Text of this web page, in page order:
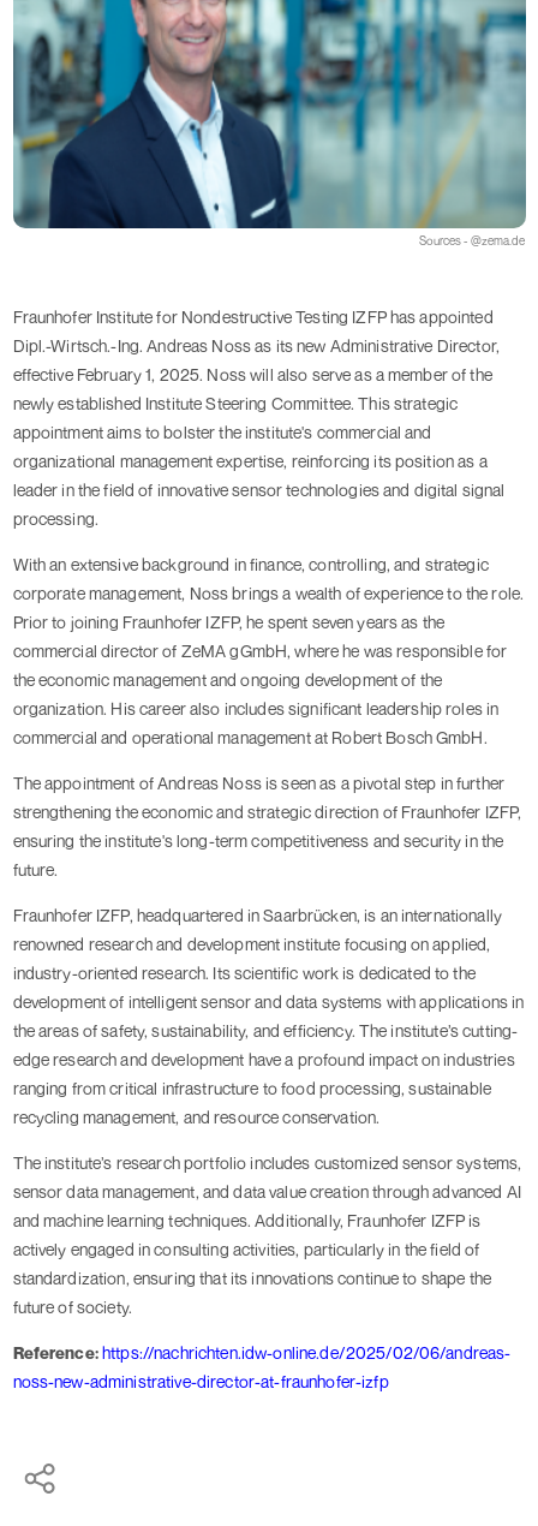
Sources - @zema.de
Fraunhofer Institute for Nondestructive Testing IZFP has appointed
Dipl.-Wirtsch.-Ing. Andreas Noss as its new Administrative Director,
effective February 1, 2025. Noss will also serve as a member of the
newly established Institute Steering Committee. This strategic
appointment aims to bolster the institute's commercial and
organizational management expertise, reinforcing its position as a
leader in the field of innovative sensor technologies and digital signal
processing.
With an extensive background in finance, controlling, and strategic
corporate management, Noss brings a wealth of experience to the role.
Prior to joining Fraunhofer IZFP, he spent seven years as the
commercial director of ZeMA gGmbH, where he was responsible for
the economic management and ongoing development of the
organization. His career also includes significant leadership roles in
commercial and operational management at Robert Bosch GmbH.
The appointment of Andreas Noss is seen as a pivotal step in further
strengthening the economic and strategic direction of Fraunhofer IZFP,
ensuring the institute's long-term competitiveness and security in the
future.
Fraunhofer IZFP, headquartered in Saarbrücken, is an internationally
renowned research and development institute focusing on applied,
industry-oriented research. Its scientific work is dedicated to the
development of intelligent sensor and data systems with applications in
the areas of safety, sustainability, and efficiency. The institute’s cutting-
edge research and development have a profound impact on industries
ranging from critical infrastructure to food processing, sustainable
recycling management, and resource conservation.
The institute’s research portfolio includes customized sensor systems,
sensor data management, and data value creation through advanced AI
and machine learning techniques. Additionally, Fraunhofer IZFP is
actively engaged in consulting activities, particularly in the field of
standardization, ensuring that its innovations continue to shape the
future of society.
Reference:https://nachrichten.idw-online.de/2025/02/06/andreas-
noss-new-administrative-director-at-fraunhofer-izfp